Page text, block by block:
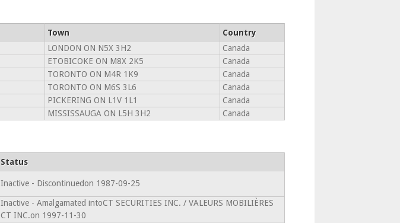
Town
Country
LONDON ON N5X 3H2
Canada
ETOBICOKE ON M8X 2K5
Canada
TORONTO ON M4R 1K9
Canada
TORONTO ON M6S 3L6
Canada
PICKERING ON L1V 1L1
Canada
MISSISSAUGA ON L5H 3H2 Canada
Status
Inactive - Discontinuedon 1987-09-25
Inactive - Amalgamated intoCT SECURITIES INC. / VALEURS MOBILIÈRES
CT INC.on 1997-11-30